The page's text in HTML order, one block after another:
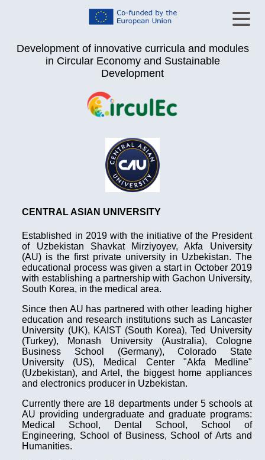
Development of innovative curricula and modules
in Circular Economy and Sustainable
Development
CENTRAL ASIAN UNIVERSITY
Established in 2019 with the initiative of the President
of Uzbekistan Shavkat Mirziyoyev, Akfa University
(AU) is the first private university in Uzbekistan. The
educational process was given a start in October 2019
with establishing a partnership with Gachon University,
South Korea, in the medical area.
Since then AU has partnered with other leading higher
education and research institutions such as Lancaster
University (UK), KAIST (South Korea), Ted University
(Turkey), Monash University (Australia), Cologne
Business School (Germany), Colorado State
University (US), Medical Center "Akfa Medline"
(Uzbekistan), and Artel, the biggest home appliances
and electronics producer in Uzbekistan.
Currently there are 18 departments under 5 schools at
AU providing undergraduate and graduate programs:
Medical School, Dental School, School of
Engineering, School of Business, School of Arts and
Humanities.